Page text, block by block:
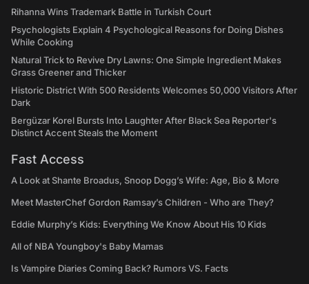
Rihanna Wins Trademark Battle in Turkish Court
Psychologists Explain 4 Psychological Reasons for Doing Dishes
While Cooking
Natural Trick to Revive Dry Lawns: One Simple Ingredient Makes
Grass Greener and Thicker
Historic District With 500 Residents Welcomes 50,000 Visitors After
Dark
Bergüzar Korel Bursts Into Laughter After Black Sea Reporter's
Distinct Accent Steals the Moment
Fast Access
A Look at Shante Broadus, Snoop Dogg’s Wife: Age, Bio & More
Meet MasterChef Gordon Ramsay’s Children - Who are They?
Eddie Murphy’s Kids: Everything We Know About His 10 Kids
All of NBA Youngboy's Baby Mamas
Is Vampire Diaries Coming Back? Rumors VS. Facts